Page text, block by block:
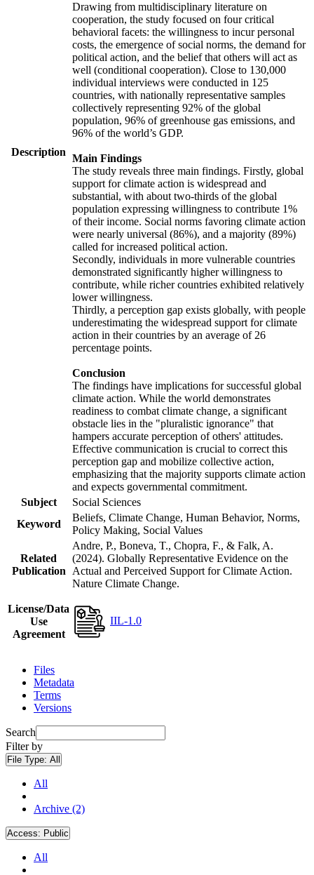
Description
Drawing from multidisciplinary literature on
cooperation, the study focused on four critical
behavioral facets: the willingness to incur personal
costs, the emergence of social norms, the demand for
political action, and the belief that others will act as
well (conditional cooperation). Close to 130,000
individual interviews were conducted in 125
countries, with nationally representative samples
collectively representing 92% of the global
population, 96% of greenhouse gas emissions, and
96% of the world’s GDP.
Main Findings
The study reveals three main findings. Firstly, global
support for climate action is widespread and
substantial, with about two-thirds of the global
population expressing willingness to contribute 1%
of their income. Social norms favoring climate action
were nearly universal (86%), and a majority (89%)
called for increased political action.
Secondly, individuals in more vulnerable countries
demonstrated significantly higher willingness to
contribute, while richer countries exhibited relatively
lower willingness.
Thirdly, a perception gap exists globally, with people
underestimating the widespread support for climate
action in their countries by an average of 26
percentage points.
Conclusion
The findings have implications for successful global
climate action. While the world demonstrates
readiness to combat climate change, a significant
obstacle lies in the "pluralistic ignorance" that
hampers accurate perception of others' attitudes.
Effective communication is crucial to correct this
perception gap and mobilize collective action,
emphasizing that the majority supports climate action
and expects governmental commitment.
Subject
Social Sciences
Keyword
Beliefs, Climate Change, Human Behavior, Norms,
Policy Making, Social Values
Related
Publication
Andre, P., Boneva, T., Chopra, F., & Falk, A.
(2024). Globally Representative Evidence on the
Actual and Perceived Support for Climate Action.
Nature Climate Change.
License/Data
Use
Agreement
IIL-1.0
Files
Metadata
Terms
Versions
Search
Filter by
File Type: All
All
Archive (2)
Access: Public
All